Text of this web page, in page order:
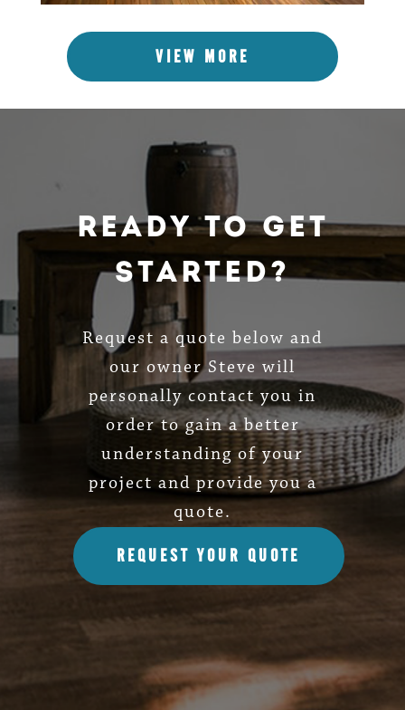
VIEW MORE
Ready To Get
Started?
Request a quote below and
our owner Steve will
personally contact you in
order to gain a better
understanding of your
project and provide you a
quote.
REQUEST YOUR QUOTE